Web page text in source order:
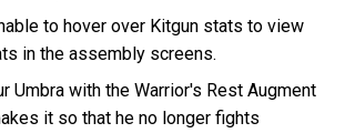
to hover over Kitgun stats to view
in the assembly screens.
Umbra with the Warrior's Rest Augment
it so that he no longer fights